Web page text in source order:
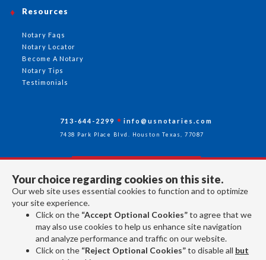
Your choice regarding cookies on this site.
Our web site uses essential cookies to function and to optimize
your site experience.
Click on the “Accept Optional Cookies”to agree that we
may also use cookies to help us enhance site navigation
and analyze performance and traffic on our website.
Click on the “Reject Optional Cookies”to disable all but
Resources
Notary Faqs
Notary Locator
Become A Notary
Notary Tips
Testimonials
713-644-2299 info@usnotaries.com
7438 Park Place Blvd. Houston Texas, 77087
Follow Us